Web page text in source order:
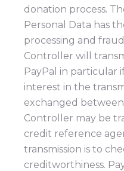
donation process.
Personal Data has
processing and
Controller will
PayPal in particular
interest in the
exchanged
Controller may be
credit reference
transmission is to
creditworthiness.